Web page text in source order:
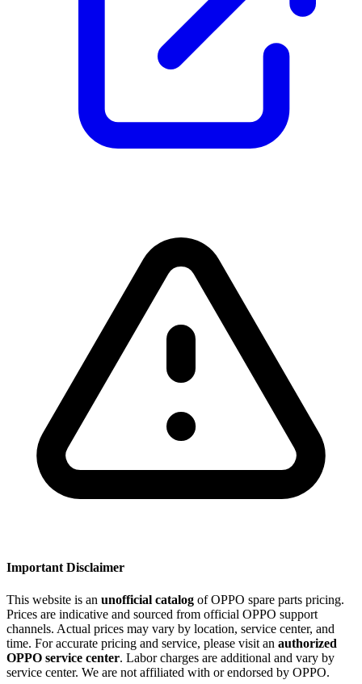
Important Disclaimer
This website is an unofficial catalog of OPPO spare parts pricing.
Prices are indicative and sourced from official OPPO support
channels. Actual prices may vary by location, service center, and
time. For accurate pricing and service, please visit an authorized
OPPO service center. Labor charges are additional and vary by
service center. We are not affiliated with or endorsed by OPPO.